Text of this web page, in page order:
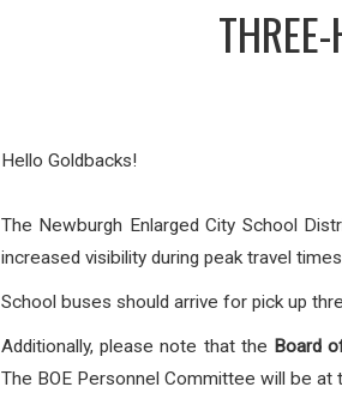
Hello Goldbacks!
The Newburgh Enlarged City School
increased visibility during peak travel
School buses should arrive for pick up
Additionally, please note that the Board
The BOE Personnel Committee will be at